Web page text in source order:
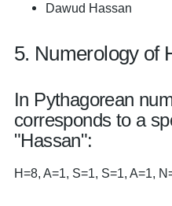
Dawud Hassan
5. Numerology of
In Pythagorean
corresponds to a
"Hassan":
H=8, A=1, S=1, S=1, A=1,